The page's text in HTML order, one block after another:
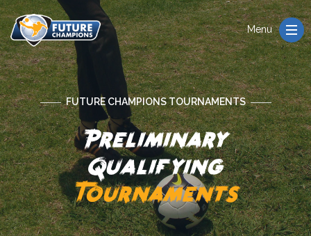
Menu
FUTURE CHAMPIONS TOURNAMENTS
Preliminary
Qualifying
Tournaments